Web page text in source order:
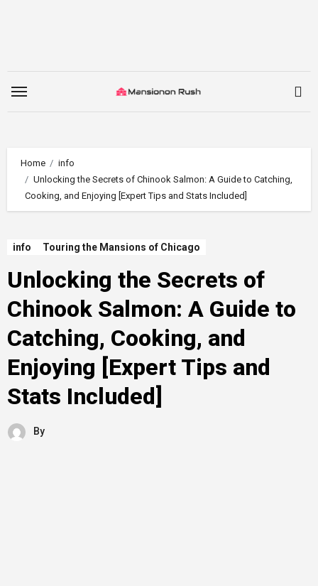
Home
info
Unlocking the Secrets of Chinook Salmon: A Guide to Catching,
Cooking, and Enjoying [Expert Tips and Stats Included]
info Touring the Mansions of Chicago
Unlocking the Secrets of
Chinook Salmon: A Guide to
Catching, Cooking, and
Enjoying [Expert Tips and
Stats Included]
By